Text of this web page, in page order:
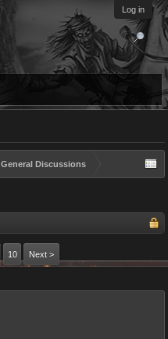
Log in
General Discussions
10 Next >